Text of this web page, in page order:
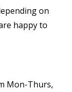
on
happy to
Mon-Thurs,